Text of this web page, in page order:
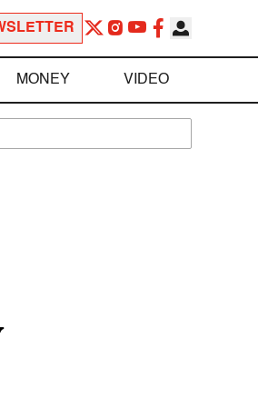
MONEY VIDEO